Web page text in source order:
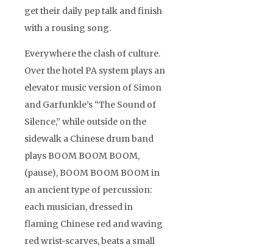
get their daily pep talk and finish
with a rousing song.
Everywhere the clash of culture.
Over the hotel PA system plays an
elevator music version of Simon
and Garfunkle’s “The Sound of
Silence,” while outside on the
sidewalk a Chinese drum band
plays BOOM BOOM BOOM,
(pause), BOOM BOOM BOOM in
an ancient type of percussion:
each musician, dressed in
flaming Chinese red and waving
red wrist-scarves, beats a small